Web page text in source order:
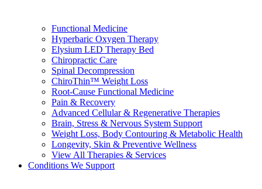
Functional Medicine
Hyperbaric Oxygen Therapy
Elysium LED Therapy Bed
Chiropractic Care
Spinal Decompression
ChiroThin™ Weight Loss
Root-Cause Functional Medicine
Pain & Recovery
Advanced Cellular & Regenerative Therapies
Brain, Stress & Nervous System Support
Weight Loss, Body Contouring & Metabolic Health
Longevity, Skin & Preventive Wellness
View All Therapies & Services
Conditions We Support